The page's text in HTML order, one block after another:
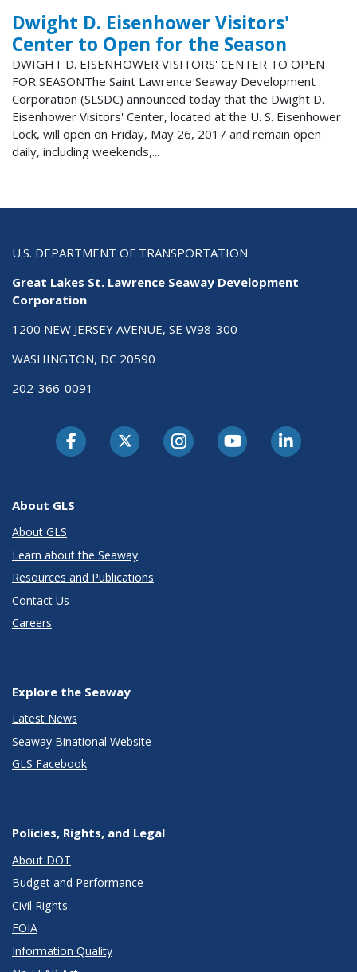
Dwight D. Eisenhower Visitors'
Center to Open for the Season
DWIGHT D. EISENHOWER VISITORS' CENTER TO OPEN
FOR SEASONThe Saint Lawrence Seaway Development
Corporation (SLSDC) announced today that the Dwight D.
Eisenhower Visitors' Center, located at the U. S. Eisenhower
Lock, will open on Friday, May 26, 2017 and remain open
daily, including weekends,...
U.S. DEPARTMENT OF TRANSPORTATION
Great Lakes St. Lawrence Seaway Development
Corporation
1200 NEW JERSEY AVENUE, SE W98-300
WASHINGTON, DC 20590
202-366-0091
About GLS
About GLS
Learn about the Seaway
Resources and Publications
Contact Us
Careers
Explore the Seaway
Latest News
Seaway Binational Website
GLS Facebook
Policies, Rights, and Legal
About DOT
Budget and Performance
Civil Rights
FOIA
Information Quality